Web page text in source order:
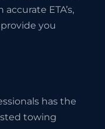
ETA’s,
you
has the
towing